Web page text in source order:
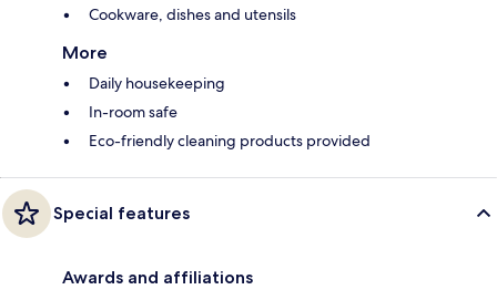
Cookware, dishes and utensils
More
Daily housekeeping
In-room safe
Eco-friendly cleaning products provided
Special features
Awards and affiliations